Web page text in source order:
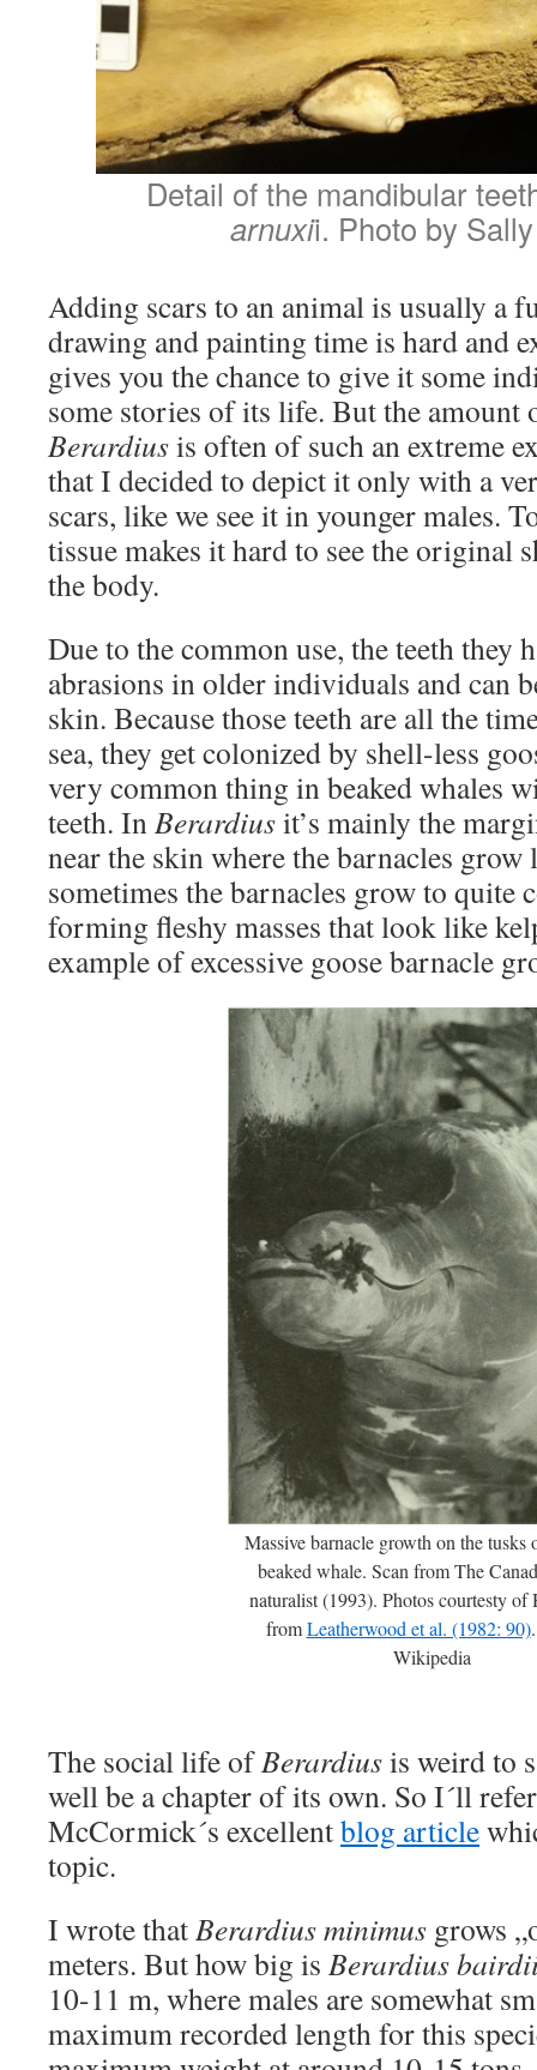
Detail of the mandibular
arnuxii. Photo by
Adding scars to an animal is usually a
drawing and painting time is hard and
gives you the chance to give it some
some stories of its life. But the amount
Berardiusis often of such an extreme
that I decided to depict it only with a
scars, like we see it in younger males.
tissue makes it hard to see the original
the body.
Due to the common use, the teeth they
abrasions in older individuals and can
skin. Because those teeth are all the
sea, they get colonized by shell-less
very common thing in beaked whales
teeth. In Berardiusit’s mainly the
near the skin where the barnacles
sometimes the barnacles grow to quite
forming fleshy masses that look like
example of excessive goose barnacle
Massive barnacle growth on the tusks
beaked whale. Scan from The
naturalist (1993). Photos courtesty of
fromLeatherwood et al. (1982: 90)
Wikipedia
The social life ofBerardiusis weird to
well be a chapter of its own. So I´ll
McCormick´s excellentblog article
topic.
I wrote that Berardius minimus grows
meters. But how big is Berardius
10-11 m, where males are somewhat
maximum recorded length for this